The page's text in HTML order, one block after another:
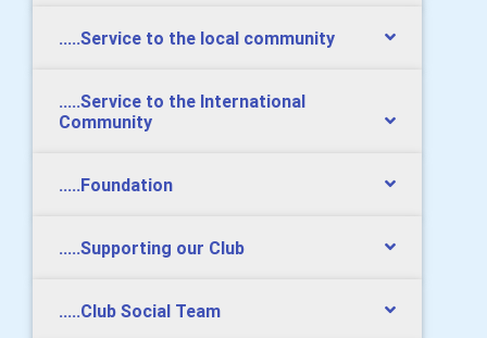
.....Service to the local community
.....Service to the International
Community
.....Foundation
.....Supporting our Club
.....Club Social Team